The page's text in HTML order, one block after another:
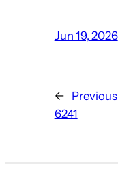
Jun 19, 2026
←
6241